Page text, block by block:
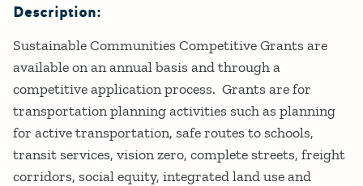
Description:
Sustainable Communities Competitive Grants are
available on an annual basis and through a
competitive application process. Grants are for
transportation planning activities such as planning
for active transportation, safe routes to schools,
transit services, vision zero, complete streets, freight
corridors, social equity, integrated land use and